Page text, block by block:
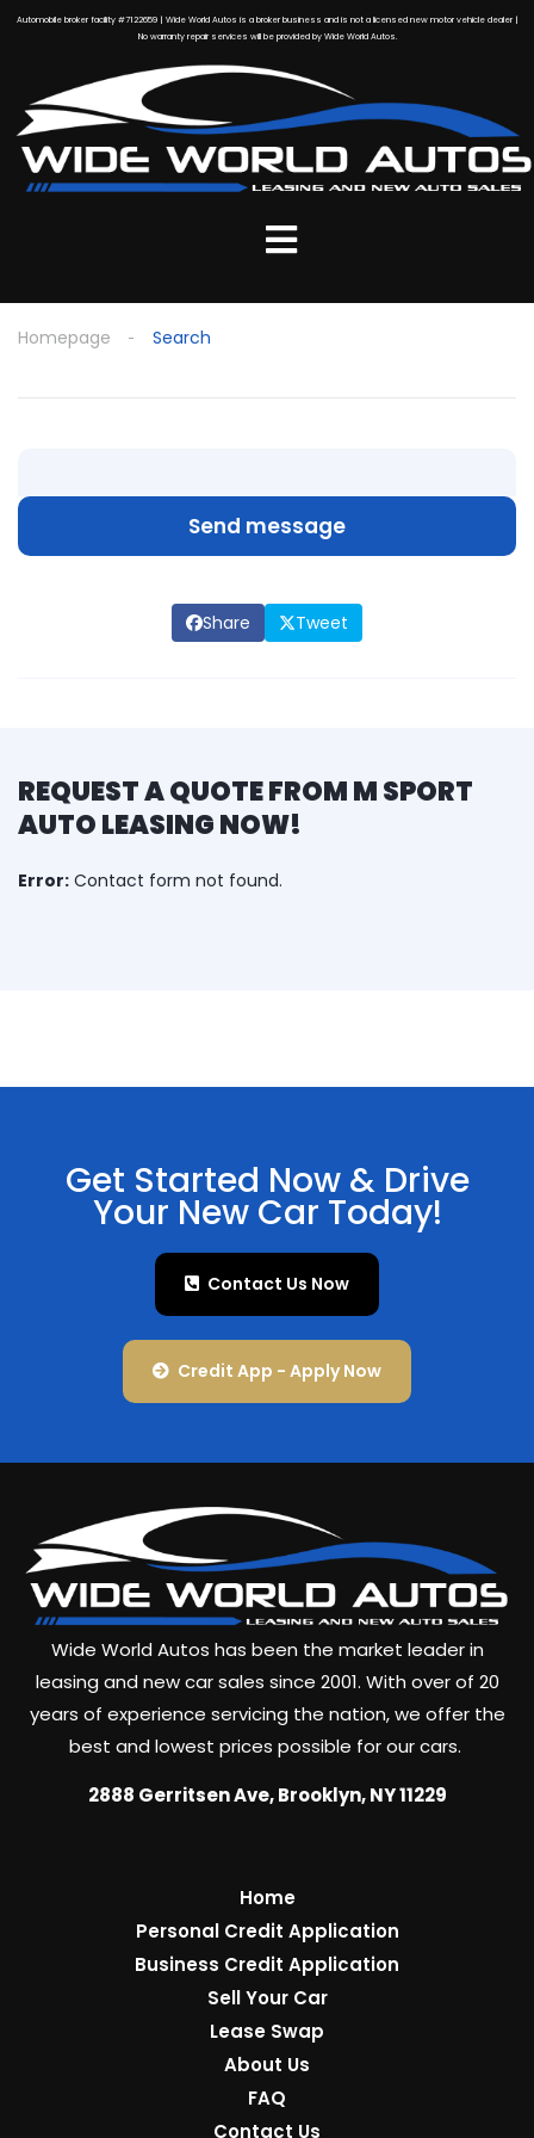
Automobile broker facility #7122659 | Wide World Autos is a broker business and is not a licensed new motor vehicle dealer |
No warranty repair services will be provided by Wide World Autos.
Homepage Search
Send message
Share Tweet
REQUEST A QUOTE FROM M SPORT
AUTO LEASING NOW!
Error: Contact form not found.
Get Started Now & Drive
Your New Car Today!
Contact Us Now
Credit App - Apply Now
Wide World Autos has been the market leader in
leasing and new car sales since 2001. With over of 20
years of experience servicing the nation, we offer the
best and lowest prices possible for our cars.
2888 Gerritsen Ave, Brooklyn, NY 11229
Home
Personal Credit Application
Business Credit Application
Sell Your Car
Lease Swap
About Us
FAQ
Contact Us